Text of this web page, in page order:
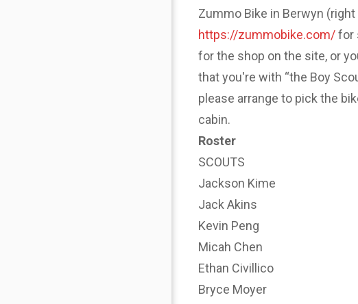
Zummo Bike in Berwyn
https://zummobike.com/for
for the shop on the site, or
that you're with “the Boy
please arrange to pick the
cabin.
Roster
SCOUTS
Jackson Kime
Jack Akins
Kevin Peng
Micah Chen
Ethan Civillico
Bryce Moyer